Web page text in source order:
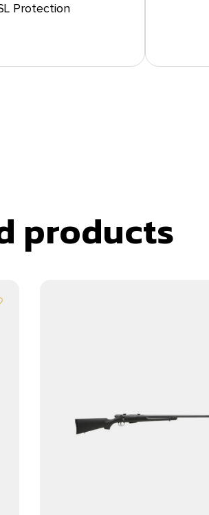
Protection
products